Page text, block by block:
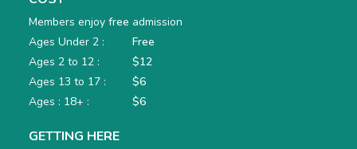
Members enjoyfree admission
Ages Under 2 :
Free
Ages 2 to 12 :
$12
Ages 13 to 17 :
$6
Ages : 18+ :
$6
GETTING HERE